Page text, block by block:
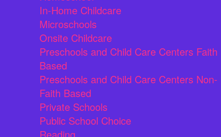
In-Home Childcare
Microschools
Onsite Childcare
Preschools and Child Care Centers Faith
Based
Preschools and Child Care Centers Non-
Faith Based
Private Schools
Public School Choice